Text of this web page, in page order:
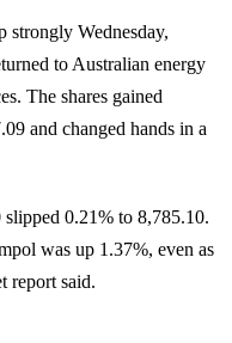
strongly Wednesday,
to Australian energy
The shares gained
and changed hands in a
0.21% to 8,785.10.
was up 1.37%, even as
report said.